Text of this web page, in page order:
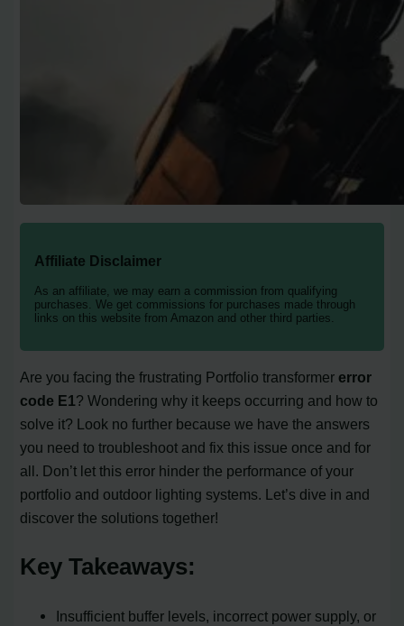
Affiliate Disclaimer
As an affiliate, we may earn a commission from qualifying
purchases. We get commissions for purchases made through
links on this website from Amazon and other third parties.
Are you facing the frustrating Portfolio transformer error
code E1? Wondering why it keeps occurring and how to
solve it? Look no further because we have the answers
you need to troubleshoot and fix this issue once and for
all. Don’t let this error hinder the performance of your
portfolio and outdoor lighting systems. Let’s dive in and
discover the solutions together!
Key Takeaways:
Insufficient buffer levels, incorrect power supply, or